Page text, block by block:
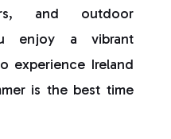
and outdoor
enjoy a vibrant
experience Ireland
is the best time